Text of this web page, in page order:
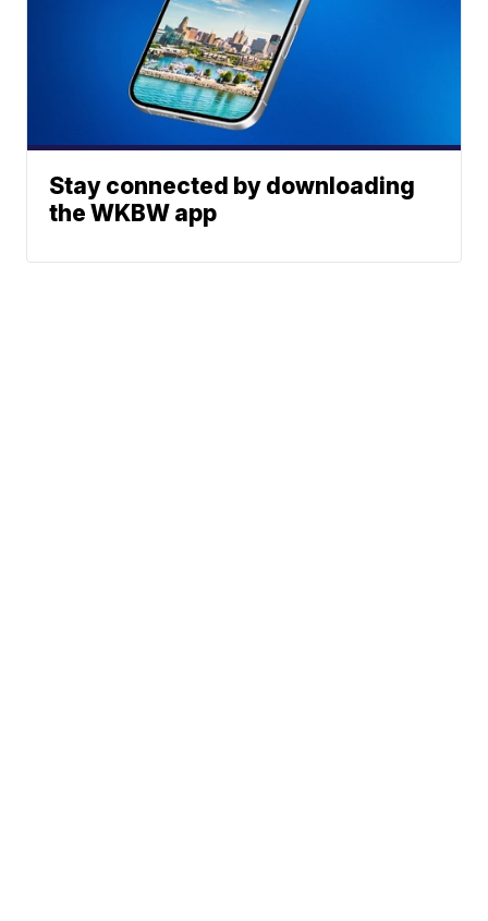
Stay connected by downloading
the WKBW app